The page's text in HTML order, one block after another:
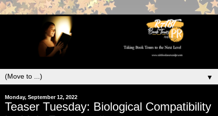
▼
Monday, September 12, 2022
Teaser Tuesday: Biological Compatibility